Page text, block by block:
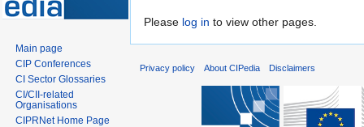
Jump
Jump
Please log in to view other pages.
Main page
CIP Conferences
CI Sector Glossaries
CI/CII-related
Organisations
CIPRNet Home Page
Privacy policy About CIPedia Disclaimers